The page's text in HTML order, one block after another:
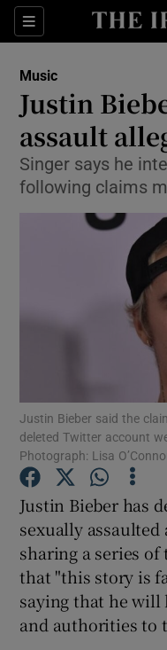
Sections
Music
Justin
assault
Singer says he
following claims
Justin Bieber said the
deleted Twitter account
Photograph: Lisa
Justin Bieber has
sexually assaulted
sharing a series of
that "this story is
saying that he
and authorities to